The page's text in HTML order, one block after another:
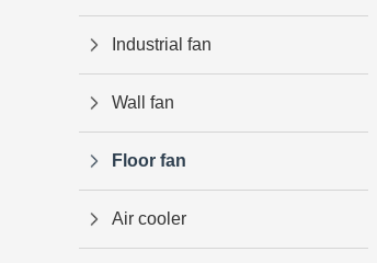
Industrial fan
Wall fan
Floor fan
Air cooler